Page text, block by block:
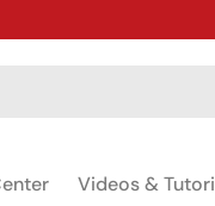
Videos &